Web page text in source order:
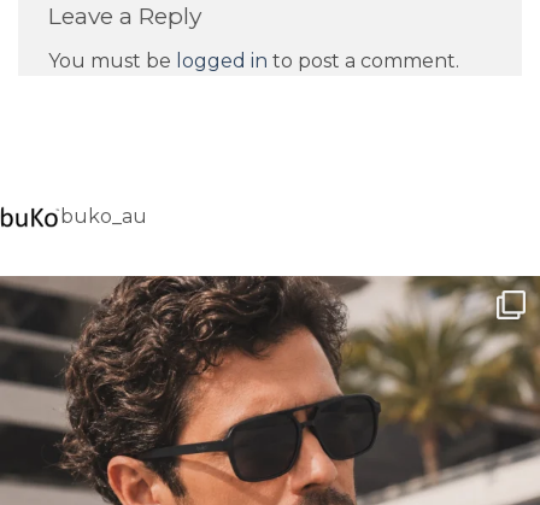
Leave a Reply
You must be logged in to post a comment.
buko_au